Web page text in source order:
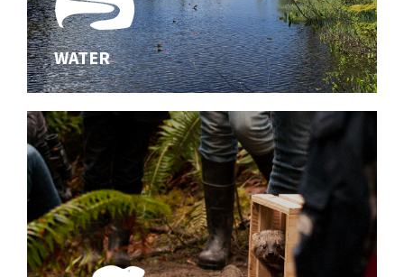
WATER
WATER
Innovating effective solutions for aquatic habitats